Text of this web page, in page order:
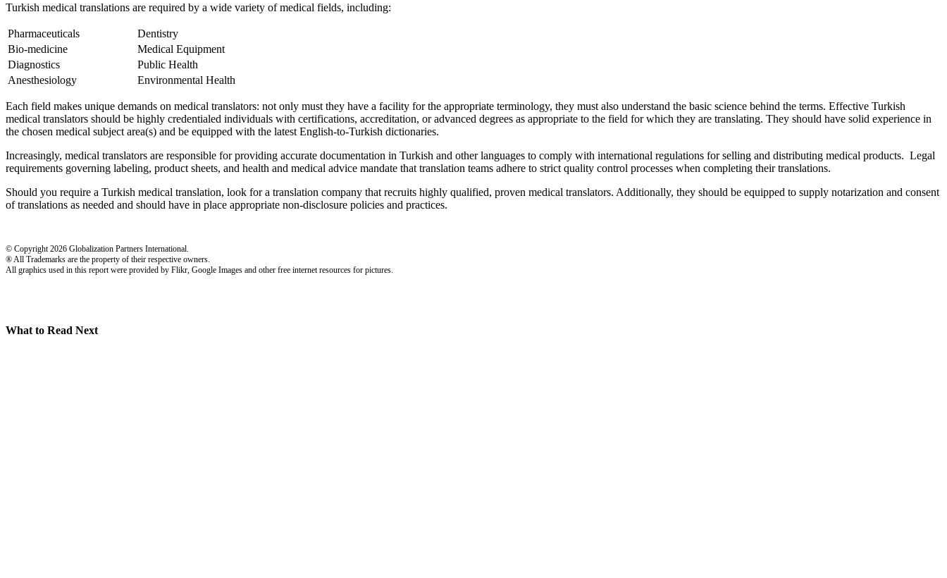
Turkish medical translations are required by a wide variety of medical fields, including:
Pharmaceuticals
Dentistry
Bio-medicine
Medical Equipment
Diagnostics
Public Health
Anesthesiology
Environmental Health
Each field makes unique demands on medical translators: not only must they have a facility for the appropriate terminology, they must also understand the basic science behind the terms. Effective Turkish
medical translators should be highly credentialed individuals with certifications, accreditation, or advanced degrees as appropriate to the field for which they are translating. They should have solid experience in
the chosen medical subject area(s) and be equipped with the latest English-to-Turkish dictionaries.
Increasingly, medical translators are responsible for providing accurate documentation in Turkish and other languages to comply with international regulations for selling and distributing medical products. Legal
requirements governing labeling, product sheets, and health and medical advice mandate that translation teams adhere to strict quality control processes when completing their translations.
Should you require a Turkish medical translation, look for a translation company that recruits highly qualified, proven medical translators. Additionally, they should be equipped to supply notarization and consent
of translations as needed and should have in place appropriate non-disclosure policies and practices.
© Copyright 2026 Globalization Partners International.
® All Trademarks are the property of their respective owners.
All graphics used in this report were provided by Flikr, Google Images and other free internet resources for pictures.
What to Read Next